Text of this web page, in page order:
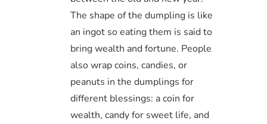
The shape of the dumpling is like
an ingot so eating them is said to
bring wealth and fortune. People
also wrap coins, candies, or
peanuts in the dumplings for
different blessings: a coin for
wealth, candy for sweet life, and